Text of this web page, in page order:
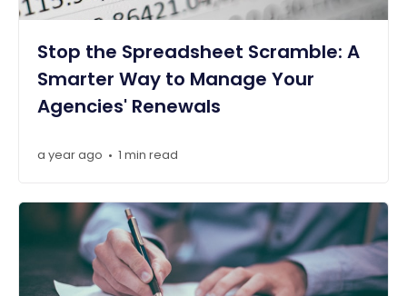
Stop the Spreadsheet Scramble: A
Smarter Way to Manage Your
Agencies' Renewals
a year ago • 1 min read